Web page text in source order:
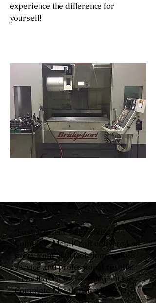
experience the difference for
yourself!
“Fast. Efficient. Courteous.
Complete MetalCraft delivered on
every front with their impeccable
service and professional results. I
know that I’ll be reaching out to
Complete MetalCraft when the